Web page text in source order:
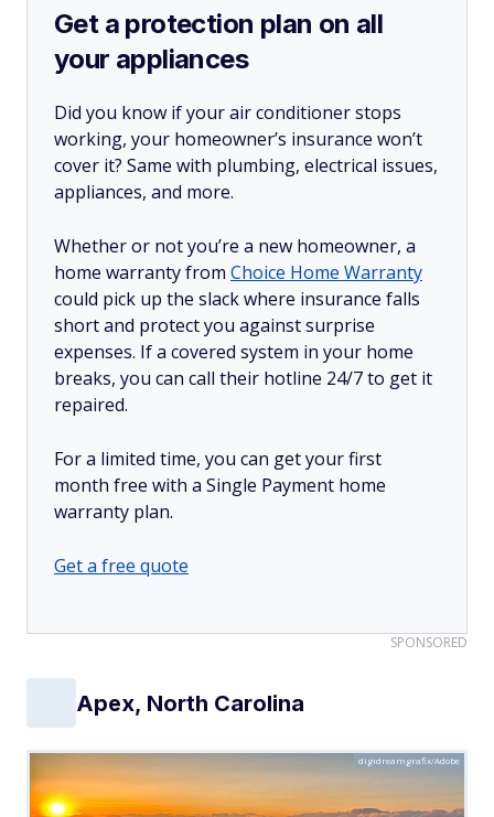
Get a protection plan on all
your appliances
Did you know if your air conditioner stops
working, your homeowner’s insurance won’t
cover it? Same with plumbing, electrical issues,
appliances, and more.
Whether or not you’re a new homeowner, a
home warranty from Choice Home Warranty
could pick up the slack where insurance falls
short and protect you against surprise
expenses. If a covered system in your home
breaks, you can call their hotline 24/7 to get it
repaired.
For a limited time, you can get your first
month free with a Single Payment home
warranty plan.
Get a free quote
SPONSORED
Apex, North Carolina
digidreamgrafix/Adobe